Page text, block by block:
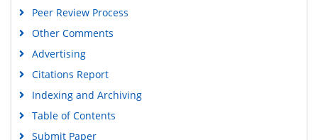
Peer Review Process
Other Comments
Advertising
Citations Report
Indexing and Archiving
Table of Contents
Submit Paper